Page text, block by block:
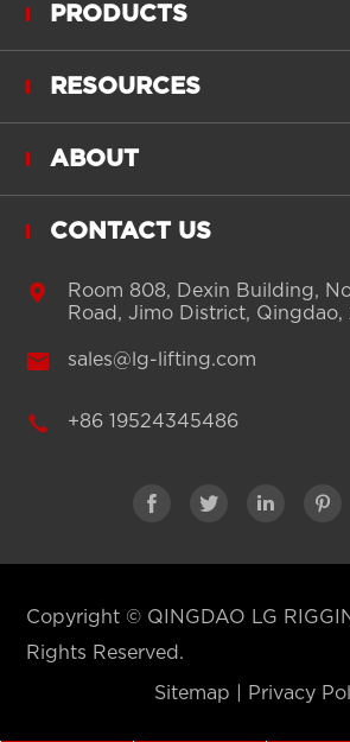
PRODUCTS
RESOURCES
ABOUT
CONTACT US

Room 808, Dexin Building,
Road, Jimo District, Qingdao,
 sales@lg-lifting.com
 +86 19524345486
   
Copyright © QINGDAO LG
Rights Reserved.
Sitemap Privacy